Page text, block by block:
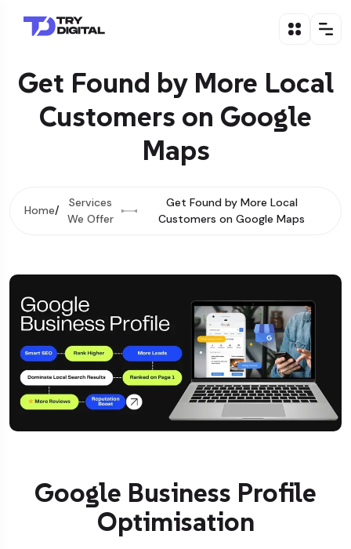
Get Found by More Local
Customers on Google
Maps
Home
Services
We Offer
Get Found by More Local
Customers on Google Maps
Google Business Profile
Optimisation